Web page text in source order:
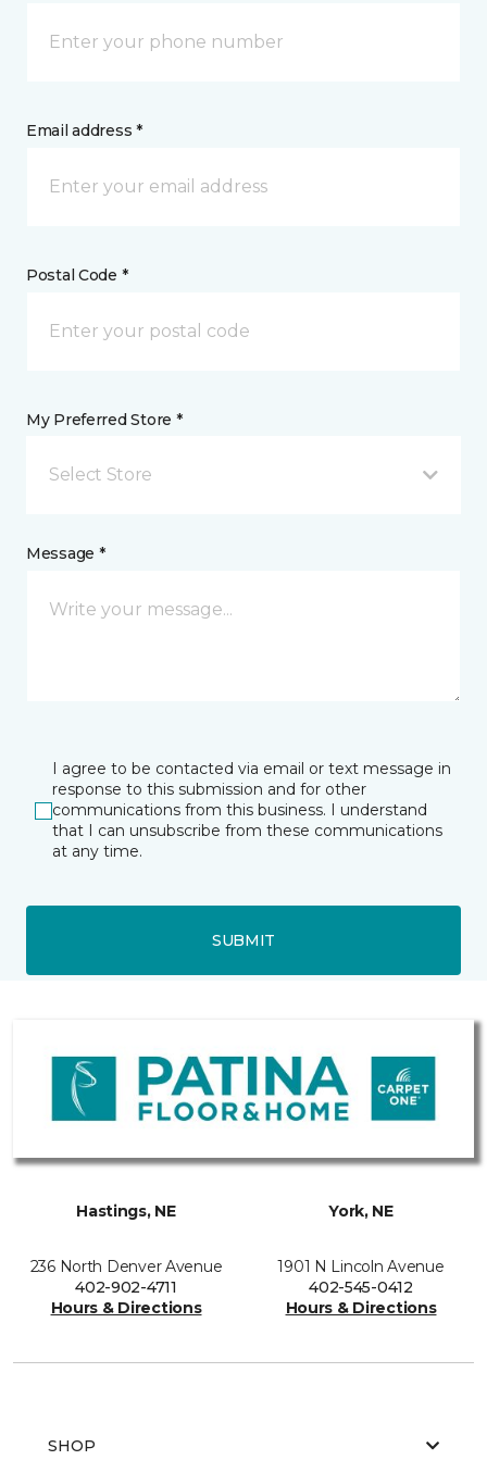
Email address *
Postal Code *
My Preferred Store *
Select Store
Message *
I agree to be contacted via email or text message in
response to this submission and for other
communications from this business. I understand
that I can unsubscribe from these communications
at any time.
SUBMIT
Hastings, NE
236 North Denver Avenue
402-902-4711
Hours & Directions
York, NE
1901 N Lincoln Avenue
402-545-0412
Hours & Directions
SHOP